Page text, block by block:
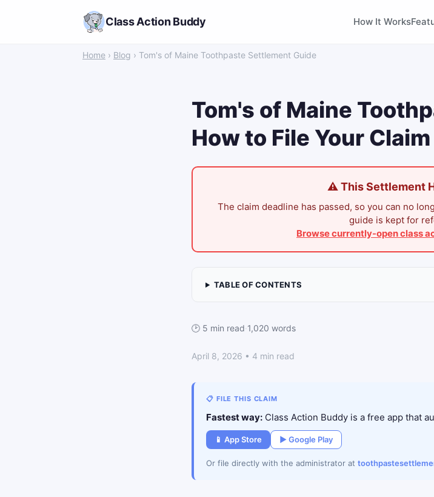
Class Action Buddy How It Works
Home › Blog › Tom's of Maine Toothpaste Settlement Guide
Tom's of Maine
How to File Your Claim
⚠ This Settlement
The claim deadline has passed, so you can no
guide is kept for
Browse currently-open class
TABLE OF CONTENTS
🕑 5 min read·1,020 words
April 8, 2026 • 4 min read
📋 FILE THIS CLAIM
Fastest way: Class Action Buddy is a free app that
📱 App Store ▶ Google Play
Or file directly with the administrator at